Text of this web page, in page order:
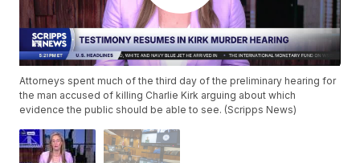
Attorneys spent much of the third day of the preliminary hearing for
the man accused of killing Charlie Kirk arguing about which
evidence the public should be able to see. (Scripps News)